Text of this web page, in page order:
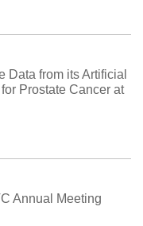
from its Artificial
Prostate Cancer at
Annual Meeting